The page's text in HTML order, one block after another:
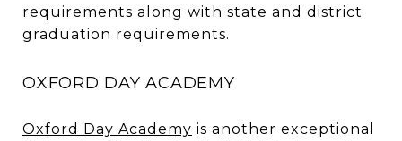
requirements along with state and district
graduation requirements.
OXFORD DAY ACADEMY
Oxford Day Academy is another exceptional